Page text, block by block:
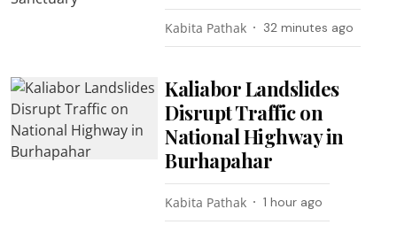
Kabita Pathak 32 minutes ago
Kaliabor Landslides
Disrupt Traffic on
National Highway in
Burhapahar
Kabita Pathak 1 hour ago